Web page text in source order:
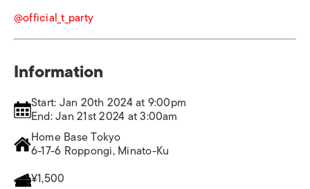
@official_t_party
Information
Start: Jan 20th 2024 at 9:00pm
End: Jan 21st 2024 at 3:00am
Home Base Tokyo
6-17-6 Roppongi, Minato-Ku
¥1,500